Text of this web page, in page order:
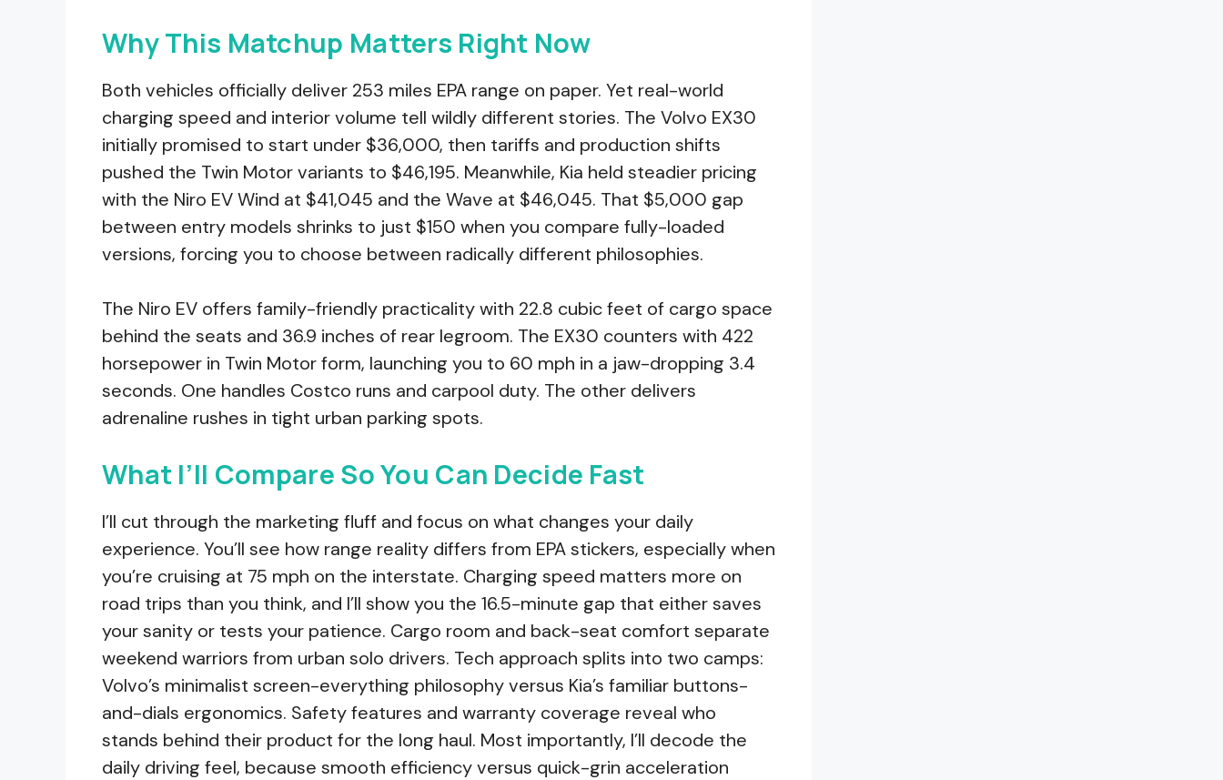
Why This Matchup Matters Right Now
Both vehicles officially deliver 253 miles EPA range on paper. Yet real-world
charging speed and interior volume tell wildly different stories. The Volvo EX30
initially promised to start under $36,000, then tariffs and production shifts
pushed the Twin Motor variants to $46,195. Meanwhile, Kia held steadier pricing
with the Niro EV Wind at $41,045 and the Wave at $46,045. That $5,000 gap
between entry models shrinks to just $150 when you compare fully-loaded
versions, forcing you to choose between radically different philosophies.
The Niro EV offers family-friendly practicality with 22.8 cubic feet of cargo space
behind the seats and 36.9 inches of rear legroom. The EX30 counters with 422
horsepower in Twin Motor form, launching you to 60 mph in a jaw-dropping 3.4
seconds. One handles Costco runs and carpool duty. The other delivers
adrenaline rushes in tight urban parking spots.
What I’ll Compare So You Can Decide Fast
I’ll cut through the marketing fluff and focus on what changes your daily
experience. You’ll see how range reality differs from EPA stickers, especially when
you’re cruising at 75 mph on the interstate. Charging speed matters more on
road trips than you think, and I’ll show you the 16.5-minute gap that either saves
your sanity or tests your patience. Cargo room and back-seat comfort separate
weekend warriors from urban solo drivers. Tech approach splits into two camps:
Volvo’s minimalist screen-everything philosophy versus Kia’s familiar buttons-
and-dials ergonomics. Safety features and warranty coverage reveal who
stands behind their product for the long haul. Most importantly, I’ll decode the
daily driving feel, because smooth efficiency versus quick-grin acceleration